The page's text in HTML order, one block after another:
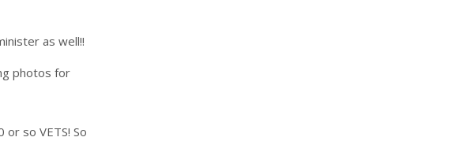
as well!!
photos for
so VETS! So